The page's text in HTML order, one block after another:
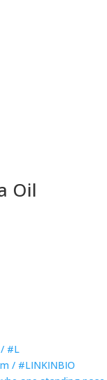
Oil
/ #L